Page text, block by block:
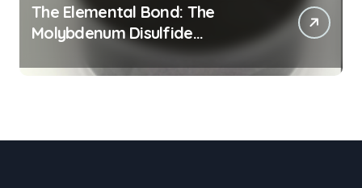
The Elemental Bond: The
Molybdenum Disulfide
Revolution mos2 powder